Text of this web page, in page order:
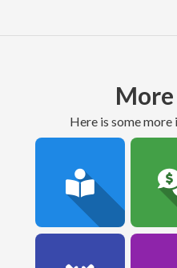
here is some